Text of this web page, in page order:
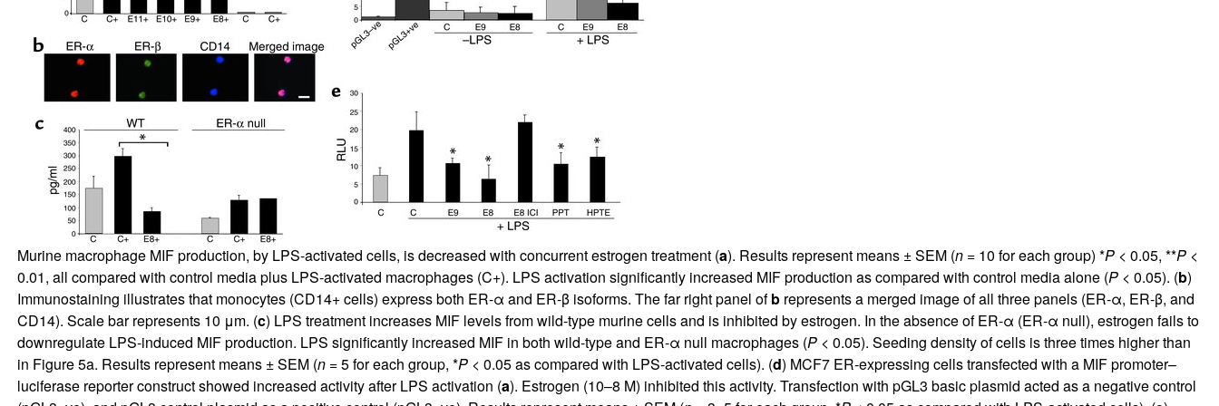
All ...
Murine macrophage MIF production, by LPS-activated cells, is decreased with concurrent estrogen treatment (a). Results represent means ± SEM (n= 10 for each group) *P< 0.05, **P<
0.01, all compared with control media plus LPS-activated macrophages (C+). LPS activation significantly increased MIF production as compared with control media alone (P< 0.05). (b)
Immunostaining illustrates that monocytes (CD14+ cells) express both ER-α and ER-β isoforms. The far right panel ofbrepresents a merged image of all three panels (ER-α, ER-β, and
CD14). Scale bar represents 10 μm. (c) LPS treatment increases MIF levels from wild-type murine cells and is inhibited by estrogen. In the absence of ER-α (ER-α null), estrogen fails to
downregulate LPS-induced MIF production. LPS significantly increased MIF in both wild-type and ER-α null macrophages (P< 0.05). Seeding density of cells is three times higher than
in Figure5a. Results represent means ± SEM (n= 5 for each group, *P< 0.05 as compared with LPS-activated cells). (d) MCF7 ER-expressing cells transfected with a MIF promoter–
luciferase reporter construct showed increased activity after LPS activation (a). Estrogen (10–8 M) inhibited this activity. Transfection with pGL3 basic plasmid acted as a negative control